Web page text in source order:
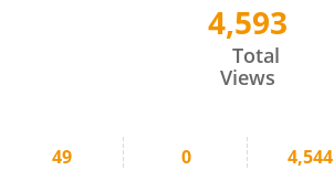
4,593
Total
Views
49 0 4,544